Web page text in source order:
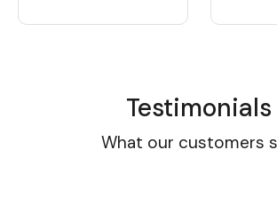
Testimonials
What our customers